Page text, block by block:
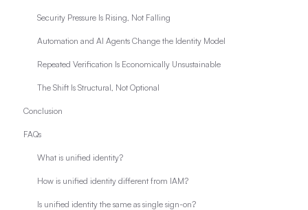
Security Pressure Is Rising, Not Falling
Automation and AI Agents Change the Identity Model
Repeated Verification Is Economically Unsustainable
The Shift Is Structural, Not Optional
Conclusion
FAQs
What is unified identity?
How is unified identity different from IAM?
Is unified identity the same as single sign-on?